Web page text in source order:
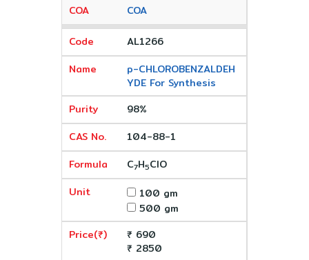
COA
AL1266
p-CHLOROBENZALDEH
YDE For Synthesis
98%
104-88-1
C7H5ClO
100 gm
500 gm
₹ 690
₹ 2850